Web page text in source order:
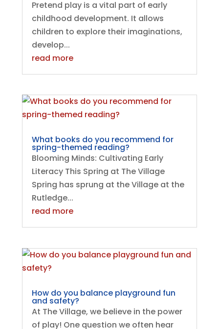
Pretend play is a vital part of early
childhood development. It allows
children to explore their imaginations,
develop...
read more
What books do you recommend for
spring-themed reading?
Blooming Minds: Cultivating Early
Literacy This Spring at The Village
Spring has sprung at the Village at the
Rutledge...
read more
How do you balance playground fun
and safety?
At The Village, we believe in the power
of play! One question we often hear